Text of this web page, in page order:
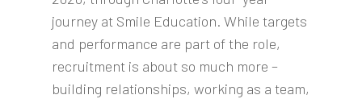
journey at Smile Education. While targets
and performance are part of the role,
recruitment is about so much more –
building relationships, working as a team,